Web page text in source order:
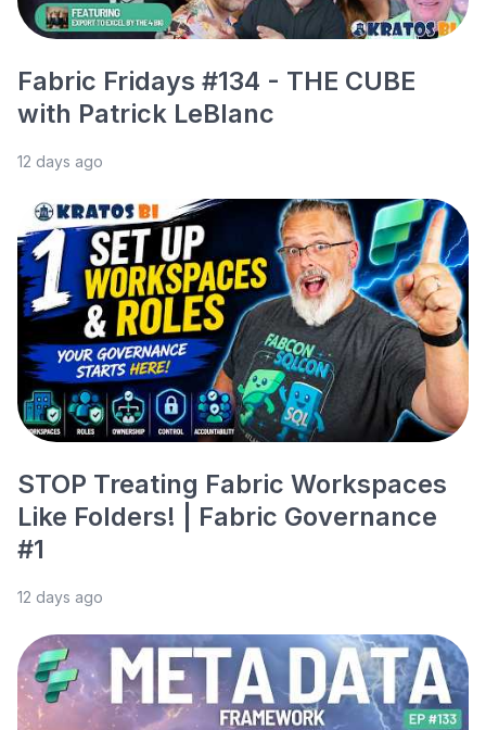
Fabric Fridays #134 - THE CUBE
with Patrick LeBlanc
12 days ago
STOP Treating Fabric Workspaces
Like Folders! | Fabric Governance
#1
12 days ago